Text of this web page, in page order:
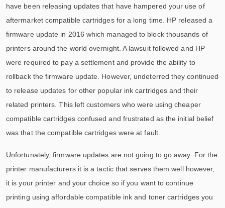
have been releasing updates that have hampered your use of
aftermarket compatible cartridges for a long time. HP released a
firmware update in 2016 which managed to block thousands of
printers around the world overnight. A lawsuit followed and HP
were required to pay a settlement and provide the ability to
rollback the firmware update. However, undeterred they continued
to release updates for other popular ink cartridges and their
related printers. This left customers who were using cheaper
compatible cartridges confused and frustrated as the initial belief
was that the compatible cartridges were at fault.
Unfortunately, firmware updates are not going to go away. For the
printer manufacturers it is a tactic that serves them well however,
it is your printer and your choice so if you want to continue
printing using affordable compatible ink and toner cartridges you